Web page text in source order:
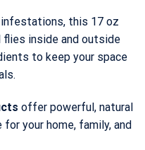
infestations, this 17 oz
flies inside and outside
to keep your space
offer powerful, natural
your home, family, and